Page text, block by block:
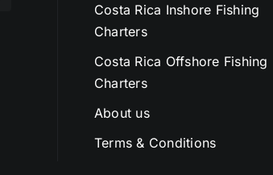
Costa Rica Inshore Fishing
Charters
Costa Rica Offshore Fishing
Charters
About us
Terms & Conditions